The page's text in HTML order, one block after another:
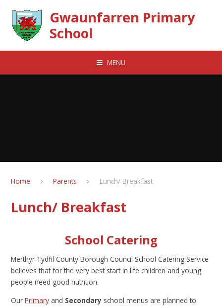
Gwaunfarren Primary
School
MENU
Home Parents Lunch/ Breakfast
Lunch/ Breakfast
School Catering
Merthyr Tydfil County Borough Council School Catering Service
believes that for the very best start in life children and young
people need good nutrition.
OurPrimary and Secondary school menus are planned to